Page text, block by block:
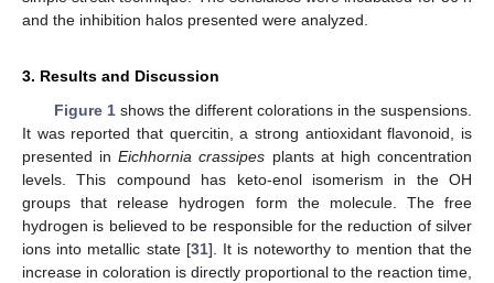
and the inhibition halos presented were analyzed.
3. Results and Discussion
Figure 1shows the different colorations in the suspensions.
It was reported that quercitin, a strong antioxidant flavonoid, is
presented inEichhornia crassipes plants at high concentration
levels. This compound has keto-enol isomerism in the OH
groups that release hydrogen form the molecule. The free
hydrogen is believed to be responsible for the reduction of silver
ions into metallic state [31]. It is noteworthy to mention that the
increase in coloration is directly proportional to the reaction time,